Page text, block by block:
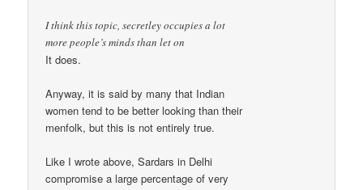
I think this topic, secretley occupies a lot
more people’s minds than let on
It does.
Anyway, it is said by many that Indian
women tend to be better looking than their
menfolk, but this is not entirely true.
Like I wrote above, Sardars in Delhi
compromise a large percentage of very